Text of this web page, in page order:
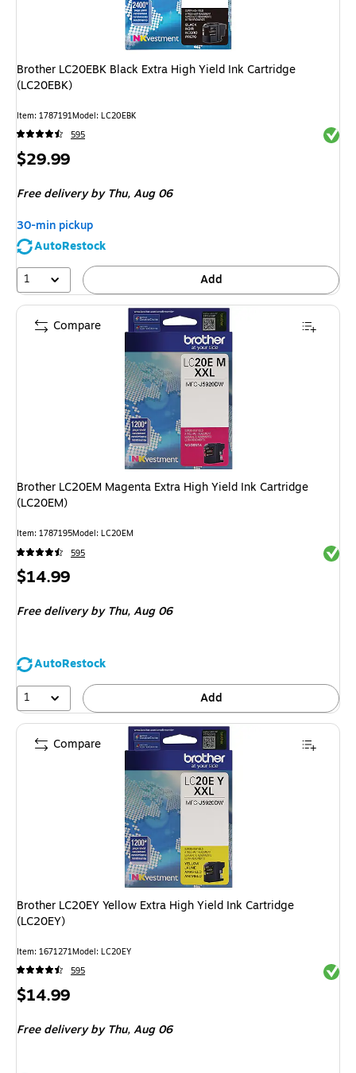
Brother LC20EBK Black Extra High Yield Ink Cartridge
(LC20EBK)
Item: 1787191Model: LC20EBK
595
Price
$29.99
Free delivery by Thu,Aug 06
30-min pickup
AutoRestock
1
Add
Brother LC20EM Magenta Extra High Yield Ink Cartridge
(LC20EM)
Item: 1787195Model: LC20EM
595
Price
$14.99
Free delivery by Thu,Aug 06
AutoRestock
1
Add
Compare
Brother LC20EY Yellow Extra High Yield Ink Cartridge
(LC20EY)
Item: 1671271Model: LC20EY
595
Price
$14.99
Free delivery by Thu,Aug 06
Compare